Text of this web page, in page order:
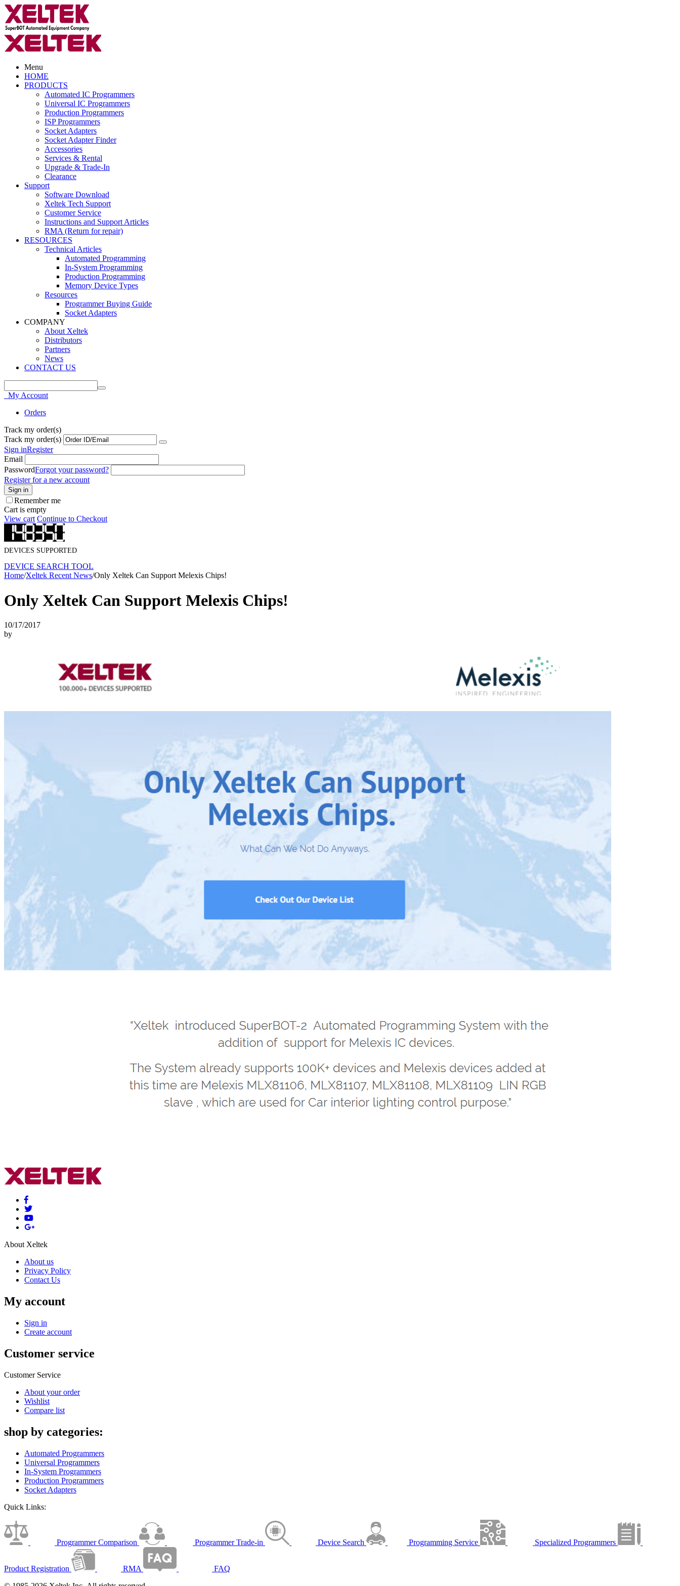
Menu
HOME
PRODUCTS
Automated IC Programmers
Universal IC Programmers
Production Programmers
ISP Programmers
Socket Adapters
Socket Adapter Finder
Accessories
Services & Rental
Upgrade & Trade-In
Clearance
Support
Software Download
Xeltek Tech Support
Customer Service
Instructions and Support Articles
RMA (Return for repair)
RESOURCES
Technical Articles
Automated Programming
In-System Programming
Production Programming
Memory Device Types
Resources
Programmer Buying Guide
Socket Adapters
COMPANY
About Xeltek
Distributors
Partners
News
CONTACT US
My Account
Orders
Track my order(s)
Track my order(s)
Sign inRegister
Email
PasswordForgot your password?
Register for a new account
Sign in
Remember me
Cart is empty
View cart Continue to Checkout
DEVICES SUPPORTED
DEVICE SEARCH TOOL
Home/Xeltek Recent News/Only Xeltek Can Support Melexis Chips!
Only Xeltek Can Support Melexis Chips!
10/17/2017
by
About Xeltek
About us
Privacy Policy
Contact Us
My account
Sign in
Create account
Customer service
Customer Service
About your order
Wishlist
Compare list
shop by categories:
Automated Programmers
Universal Programmers
In-System Programmers
Production Programmers
Socket Adapters
Quick Links:
Programmer Comparison Programmer Trade-in Device Search Programming Service Specialized Programmers
Product Registration RMA
FAQ